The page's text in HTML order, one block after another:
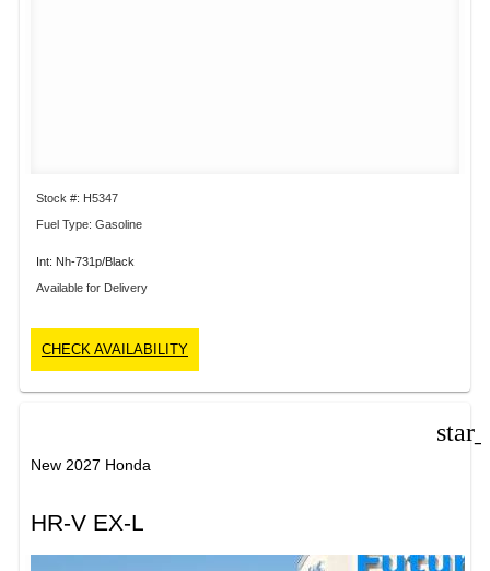
Stock #: H5347
Fuel Type: Gasoline
Int: Nh-731p/Black
Available for Delivery
CHECK AVAILABILITY
New 2027 Honda
HR-V EX-L